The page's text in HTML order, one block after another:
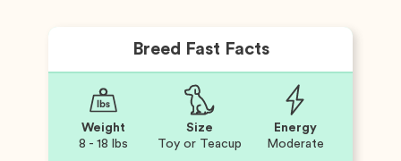
Breed Fast Facts
Weight
8 - 18 lbs
Size
Toy or Teacup
Energy
Moderate